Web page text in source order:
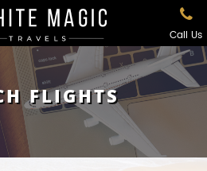
Call Us
FLIGHTS